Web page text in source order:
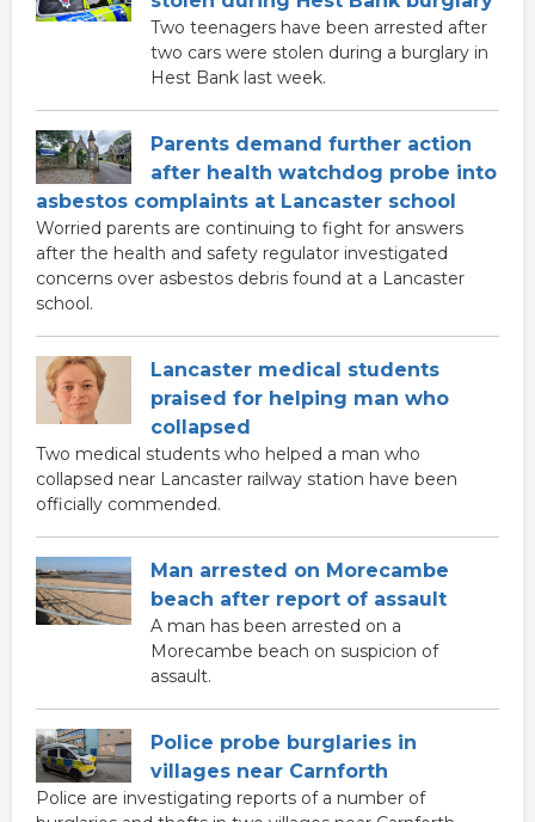
Two teenagers have been arrested after
two cars were stolen during a burglary in
Hest Bank last week.
Parents demand further action
after health watchdog probe into
asbestos complaints at Lancaster school
Worried parents are continuing to fight for answers
after the health and safety regulator investigated
concerns over asbestos debris found at a Lancaster
school.
Lancaster medical students
praised for helping man who
collapsed
Two medical students who helped a man who
collapsed near Lancaster railway station have been
officially commended.
Man arrested on Morecambe
beach after report of assault
A man has been arrested on a
Morecambe beach on suspicion of
assault.
Police probe burglaries in
villages near Carnforth
Police are investigating reports of a number of